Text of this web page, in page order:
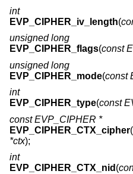
int
EVP_CIPHER_iv_length(
unsigned long
EVP_CIPHER_flags(const
unsigned long
EVP_CIPHER_mode(const
int
EVP_CIPHER_type(const
const EVP_CIPHER *
EVP_CIPHER_CTX_cipher(
*ctx);
int
EVP_CIPHER_CTX_nid (